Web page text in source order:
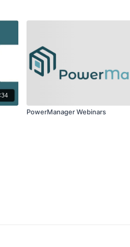
PowerManager Webinars